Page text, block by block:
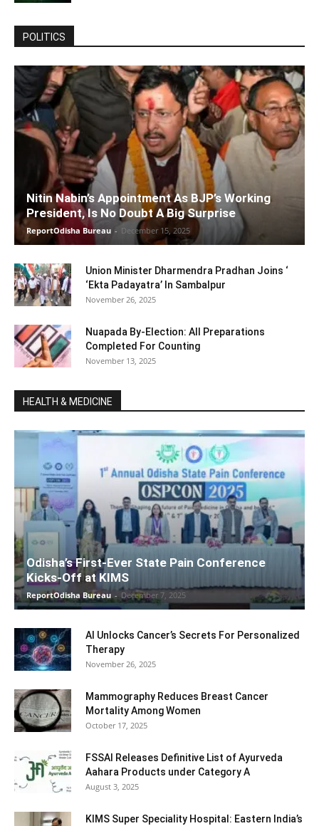
POLITICS
Nitin Nabin’s Appointment As BJP’s Working
President, Is No Doubt A Big Surprise
ReportOdisha Bureau - December 15, 2025
Union Minister Dharmendra Pradhan Joins ‘
‘Ekta Padayatra’ In Sambalpur
November 26, 2025
Nuapada By-Election: All Preparations
Completed For Counting
November 13, 2025
HEALTH & MEDICINE
Odisha’s First-Ever State Pain Conference
Kicks-Off at KIMS
ReportOdisha Bureau - December 7, 2025
AI Unlocks Cancer’s Secrets For Personalized
Therapy
November 26, 2025
Mammography Reduces Breast Cancer
Mortality Among Women
October 17, 2025
FSSAI Releases Definitive List of Ayurveda
Aahara Products under Category A
August 3, 2025
KIMS Super Speciality Hospital: Eastern India’s